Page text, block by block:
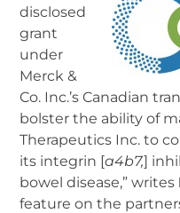
disclosed
grant
under
Merck &
Co. Inc.’s Canadian
bolster the ability of
Therapeutics Inc. to
its integrin [a4b7,]
bowel disease,” writes
feature on the